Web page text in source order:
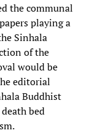
the communal
playing a
Sinhala
of the
would be
editorial
Buddhist
bed